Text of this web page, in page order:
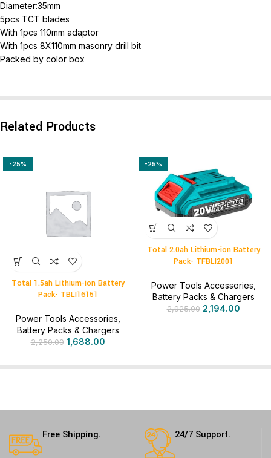
Diameter:35mm
5pcs TCT blades
With 1pcs 110mm adaptor
With 1pcs 8X110mm masonry drill bit
Packed by color box
Related Products
-25%
Total 1.5ah Lithium-ion Battery
Pack- TBLI16151
Power Tools Accessories
Battery Packs & Chargers
2,250.00 1,688.00
-25%
Total 2.0ah Lithium-ion Battery
Pack- TFBLI2001
Power Tools Accessories
Battery Packs & Chargers
2,925.00 2,194.00
Free Shipping. 24/7 Support.